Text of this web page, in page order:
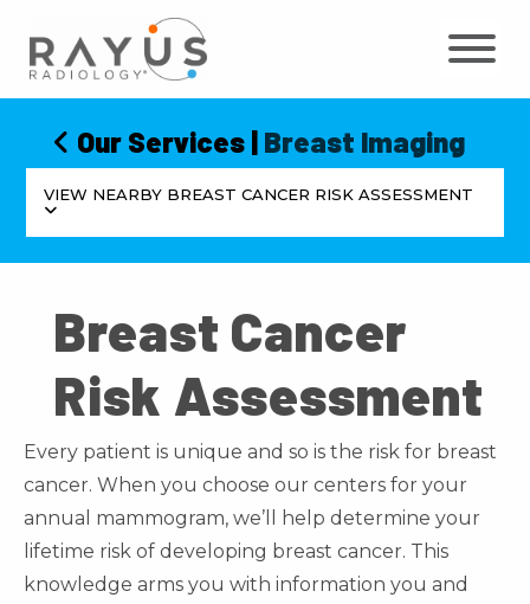
content
Our Services | Breast Imaging
VIEW NEARBY BREAST CANCER RISK ASSESSMENT
Breast Cancer
Risk Assessment
Every patient is unique and so is the risk for breast
cancer. When you choose our centers for your
annual mammogram, we’ll help determine your
lifetime risk of developing breast cancer. This
knowledge arms you with information you and